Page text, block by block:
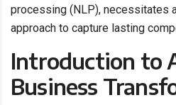
processing (NLP), necessitates
approach to capture lasting
Introduction to
Business